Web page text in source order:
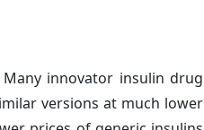
innovator insulin drug
versions at much lower